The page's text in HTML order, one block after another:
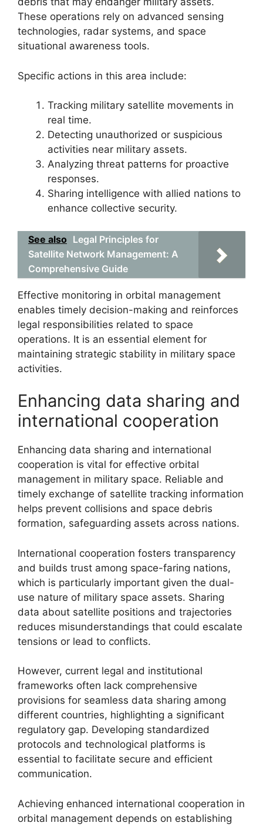
These operations rely on advanced sensing
technologies, radar systems, and space
situational awareness tools.
Specific actions in this area include:
Tracking military satellite movements in
real time.
Detecting unauthorized or suspicious
activities near military assets.
Analyzing threat patterns for proactive
responses.
Sharing intelligence with allied nations to
enhance collective security.
See also Legal Principles for
Satellite Network Management: A
Comprehensive Guide
Effective monitoring in orbital management
enables timely decision-making and reinforces
legal responsibilities related to space
operations. It is an essential element for
maintaining strategic stability in military space
activities.
Enhancing data sharing and
international cooperation
Enhancing data sharing and international
cooperation is vital for effective orbital
management in military space. Reliable and
timely exchange of satellite tracking information
helps prevent collisions and space debris
formation, safeguarding assets across nations.
International cooperation fosters transparency
and builds trust among space-faring nations,
which is particularly important given the dual-
use nature of military space assets. Sharing
data about satellite positions and trajectories
reduces misunderstandings that could escalate
tensions or lead to conflicts.
However, current legal and institutional
frameworks often lack comprehensive
provisions for seamless data sharing among
different countries, highlighting a significant
regulatory gap. Developing standardized
protocols and technological platforms is
essential to facilitate secure and efficient
communication.
Achieving enhanced international cooperation in
orbital management depends on establishing